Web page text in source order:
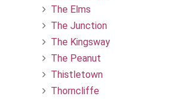
The Elms
The Junction
The Kingsway
The Peanut
Thistletown
Thorncliffe